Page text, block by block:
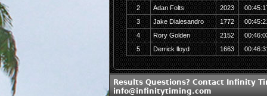
2
Adan Folts 2023
3
Jake Dialesandro 1772
4
Rory Golden 2152
5
Derrick lloyd 1663
Results Questions? Contact Infinity
info@infinitytiming.com